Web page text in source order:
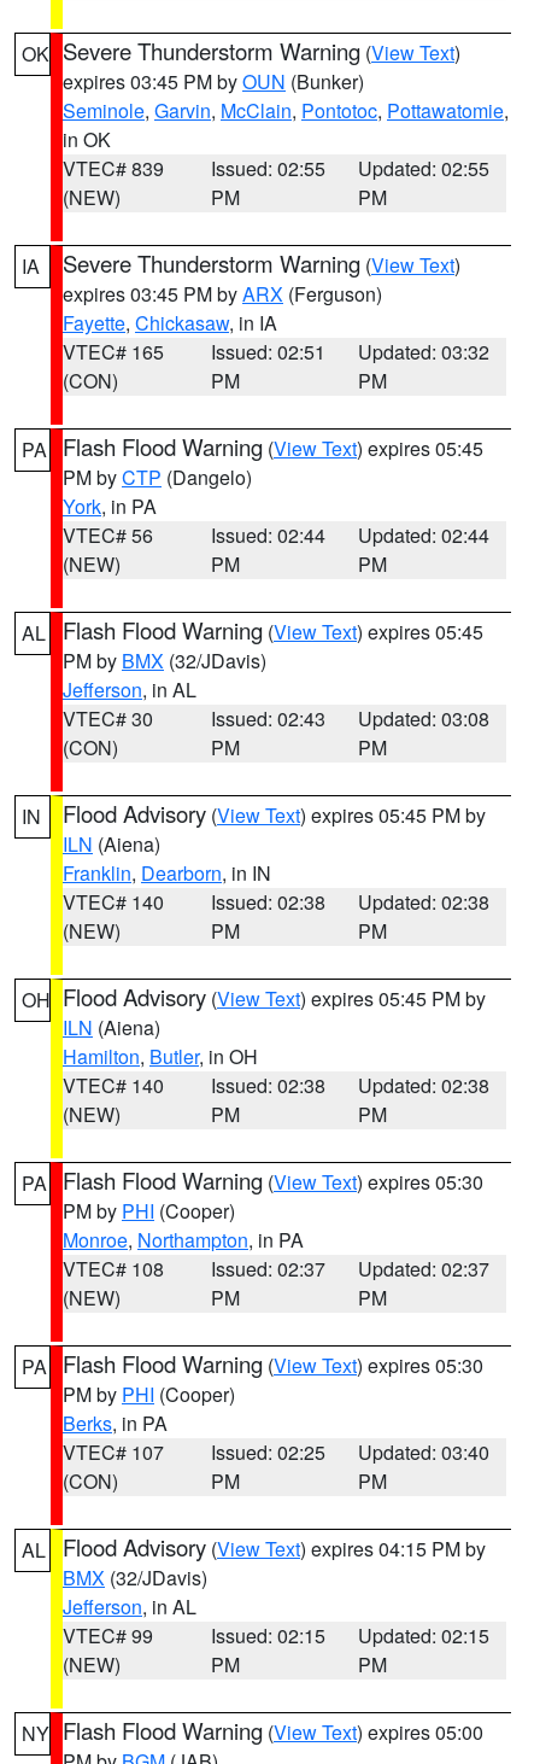
OK Severe Thunderstorm Warning (View Text)
expires 03:45 PM byOUN (Bunker)
Seminole, Garvin, McClain, Pontotoc, Pottawatomie,
in OK
VTEC# 839
(NEW)
Issued: 02:55
PM
Updated: 02:55
PM
IA Severe Thunderstorm Warning (View Text)
expires 03:45 PM byARX (Ferguson)
Fayette, Chickasaw, in IA
VTEC# 165
(CON)
Issued: 02:51
PM
Updated: 03:32
PM
PA Flash Flood Warning (View Text) expires 05:45
PM byCTP (Dangelo)
York, in PA
VTEC# 56
(NEW)
Issued: 02:44
PM
Updated: 02:44
PM
AL Flash Flood Warning (View Text) expires 05:45
PM by BMX (32/JDavis)
Jefferson, in AL
VTEC# 30
(CON)
Issued: 02:43
PM
Updated: 03:08
PM
IN Flood Advisory (View Text) expires 05:45 PM by
ILN (Aiena)
Franklin, Dearborn, in IN
VTEC# 140
(NEW)
Issued: 02:38
PM
Updated: 02:38
PM
OH Flood Advisory (View Text) expires 05:45 PM by
ILN (Aiena)
Hamilton, Butler, in OH
VTEC# 140
(NEW)
Issued: 02:38
PM
Updated: 02:38
PM
PA Flash Flood Warning (View Text) expires 05:30
PM by PHI (Cooper)
Monroe, Northampton, in PA
VTEC# 108
(NEW)
Issued: 02:37
PM
Updated: 02:37
PM
PA Flash Flood Warning (View Text) expires 05:30
PM by PHI (Cooper)
Berks, in PA
VTEC# 107
(CON)
Issued: 02:25
PM
Updated: 03:40
PM
AL Flood Advisory (View Text) expires 04:15 PM by
BMX (32/JDavis)
Jefferson, in AL
VTEC# 99
(NEW)
Issued: 02:15
PM
Updated: 02:15
PM
NY Flash Flood Warning (View Text) expires 05:00